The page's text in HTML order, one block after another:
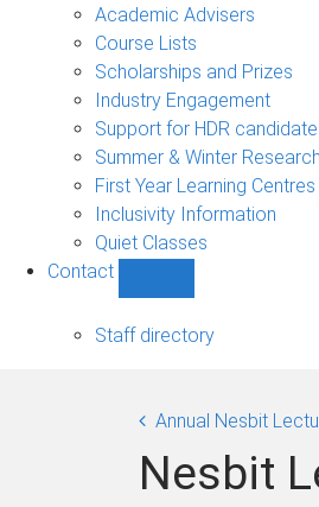
students
Academic Advisers
Course Lists
Scholarships and Prizes
Industry Engagement
Support for HDR
Summer & Winter
First Year Learning Centres
Inclusivity Information
Quiet Classes
Contact
sub-
Staff directory
Annual Nesbit
Nesbit